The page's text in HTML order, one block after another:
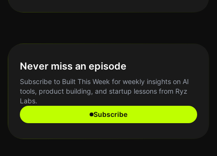
Never miss an episode
Subscribe to Built This Week for weekly insights on AI
tools, product building, and startup lessons from Ryz
Labs.
Subscribe